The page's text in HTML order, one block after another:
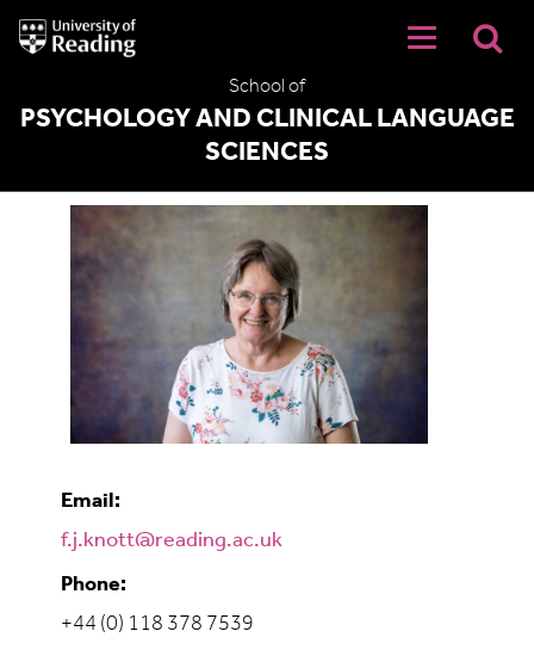
University
of
School of
PSYCHOLOGY AND CLINICAL LANGUAGE
SCIENCES
Fiona Knott
Email:
f.j.knott@reading.ac.uk
Phone:
+44 (0) 118 378 7539